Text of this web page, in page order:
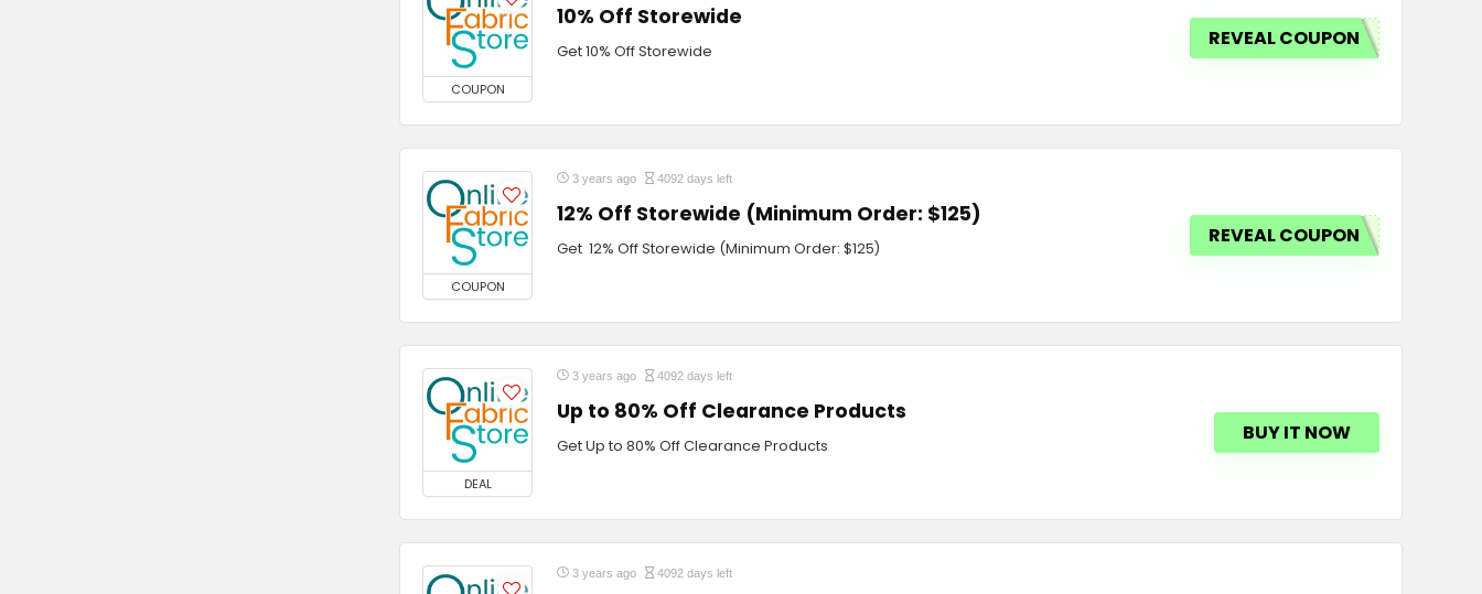
COUPON
10% Off Storewide
Get 10% Off Storewide
REVEAL COUPON
COUPON
3 years ago 4092 days left
12% Off Storewide (Minimum Order: $125)
Get 12% Off Storewide (Minimum Order: $125)
REVEAL COUPON
DEAL
3 years ago 4092 days left
Up to 80% Off Clearance Products
Get Up to 80% Off Clearance Products
BUY IT NOW
3 years ago 4092 days left